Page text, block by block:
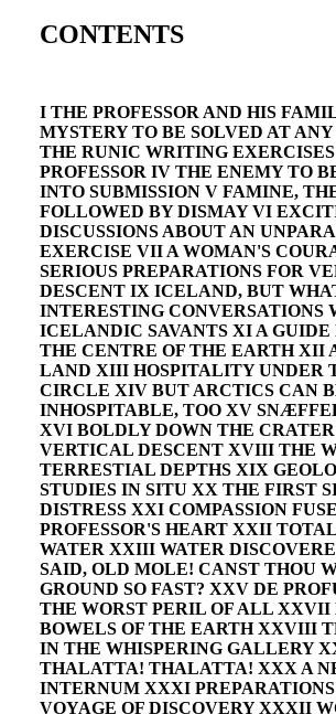
CONTENTS
I THE PROFESSOR AND HIS
MYSTERY TO BE SOLVED AT
THE RUNIC WRITING
PROFESSOR IV THE ENEMY TO
INTO SUBMISSION V FAMINE,
FOLLOWED BY DISMAY VI
DISCUSSIONS ABOUT AN
EXERCISE VII A WOMAN'S
SERIOUS PREPARATIONS FOR
DESCENT IX ICELAND, BUT
INTERESTING CONVERSATIONS
ICELANDIC SAVANTS XI A GUIDE
THE CENTRE OF THE EARTH XII
LAND XIII HOSPITALITY UNDER
CIRCLE XIV BUT ARCTICS CAN
INHOSPITABLE, TOO XV
XVI BOLDLY DOWN THE
VERTICAL DESCENT XVIII THE
TERRESTIAL DEPTHS XIX
STUDIES IN SITU XX THE FIRST
DISTRESS XXI COMPASSION
PROFESSOR'S HEART XXII
WATER XXIII WATER
SAID, OLD MOLE! CANST THOU
GROUND SO FAST? XXV DE
THE WORST PERIL OF ALL XXVII
BOWELS OF THE EARTH XXVIII
IN THE WHISPERING GALLERY
THALATTA! THALATTA! XXX A
INTERNUM XXXI PREPARATIONS
VOYAGE OF DISCOVERY XXXII